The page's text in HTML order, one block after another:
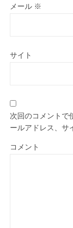
メール ※
サイト
次回のコメントで
ールアドレス、サ
コメント